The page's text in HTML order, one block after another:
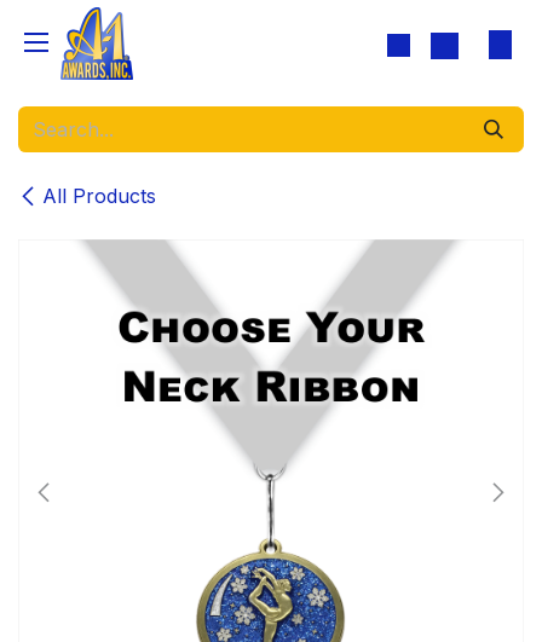
Skip to Content
All Products